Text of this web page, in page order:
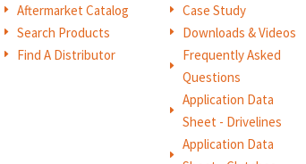
E Aftermarket Catalog
E Search Products
E Find A Distributor
E Case Study
E Downloads & Videos
E
Frequently Asked
Questions
E
Application Data
Sheet - Drivelines
E
Application Data